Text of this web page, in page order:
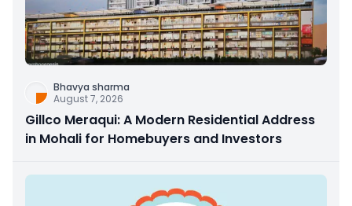
Bhavya sharma
August 7, 2026
Gillco Meraqui: A Modern Residential Address
in Mohali for Homebuyers and Investors